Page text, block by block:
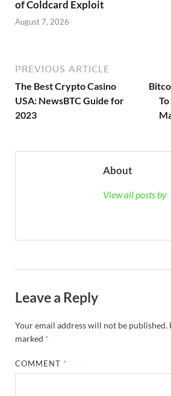
of Coldcard Exploit
August 7, 2026
PREVIOUS ARTICLE
The Best Crypto Casino
USA: NewsBTC Guide for
2023
About
View all posts by
Leave a Reply
Your email address will not be published.
marked *
COMMENT *